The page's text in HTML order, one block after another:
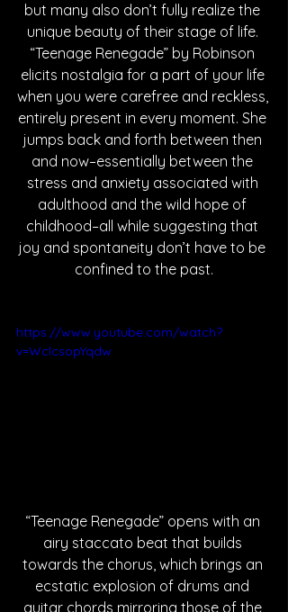
but many also don’t fully realize the
unique beauty of their stage of life.
“Teenage Renegade” by Robinson
elicits nostalgia for a part of your life
when you were carefree and reckless,
entirely present in every moment. She
jumps back and forth between then
and now–essentially between the
stress and anxiety associated with
adulthood and the wild hope of
childhood–all while suggesting that
joy and spontaneity don’t have to be
confined to the past.
https://www.youtube.com/watch?
v=WclcsopYqdw
“Teenage Renegade” opens with an
airy staccato beat that builds
towards the chorus, which brings an
ecstatic explosion of drums and
guitar chords mirroring those of the